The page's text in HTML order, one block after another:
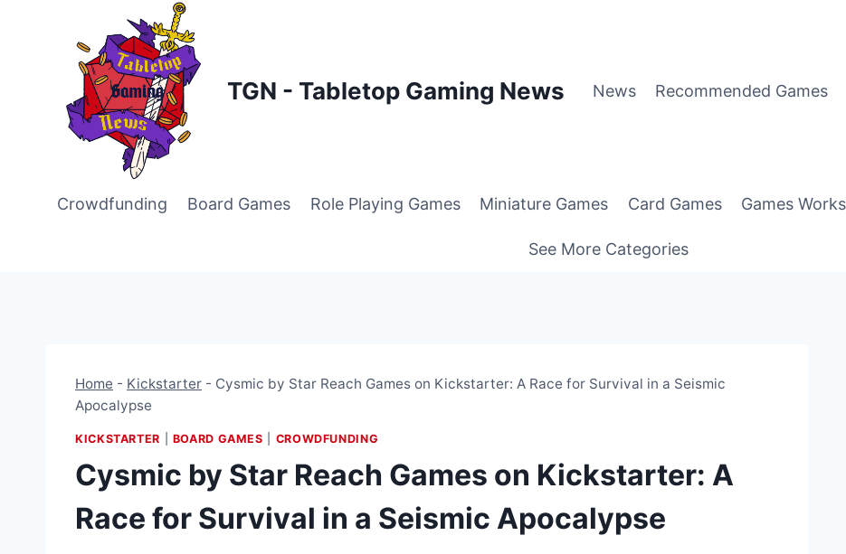
TGN - Tabletop Gaming News News Recommended Games
Crowdfunding Board Games Role Playing Games Miniature Games Card Games Games
See More Categories
Home - Kickstarter - Cysmic by Star Reach Games on Kickstarter: A Race for Survival in a Seismic
Apocalypse
KICKSTARTER BOARD GAMES CROWDFUNDING
Cysmic by Star Reach Games on Kickstarter: A
Race for Survival in a Seismic Apocalypse